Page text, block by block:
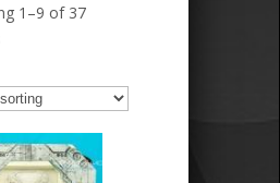
1–9 of 37